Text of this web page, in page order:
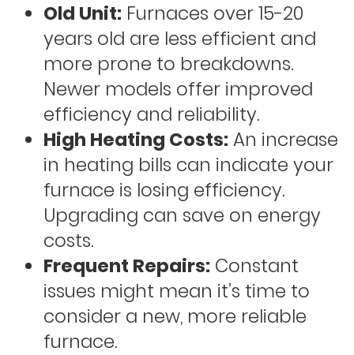
Old Unit: Furnaces over 15-20
years old are less efficient and
more prone to breakdowns.
Newer models offer improved
efficiency and reliability.
High Heating Costs: An increase
in heating bills can indicate your
furnace is losing efficiency.
Upgrading can save on energy
costs.
Frequent Repairs: Constant
issues might mean it’s time to
consider a new, more reliable
furnace.